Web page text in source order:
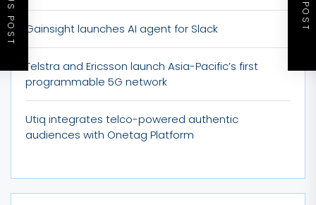
Gainsight launches AI agent for Slack
Telstra and Ericsson launch Asia-Pacific’s first
programmable 5G network
Utiq integrates telco-powered authentic
audiences with Onetag Platform